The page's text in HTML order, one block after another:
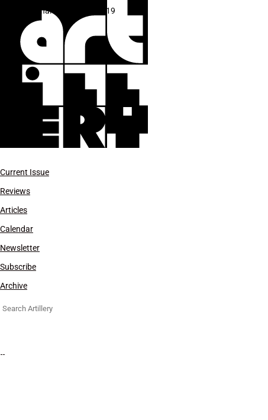
Current Issue
Reviews
Articles
Calendar
Newsletter
Subscribe
Archive
Search
Biennale di Venezia 2019